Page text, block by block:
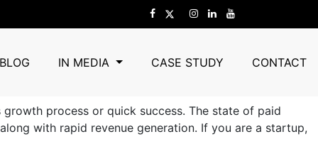
BLOG IN MEDIA CASE STUDY CONTACT
Are Scaling Fast in 2026
process or quick success. The state of paid
with rapid revenue generation. If you are a startup,